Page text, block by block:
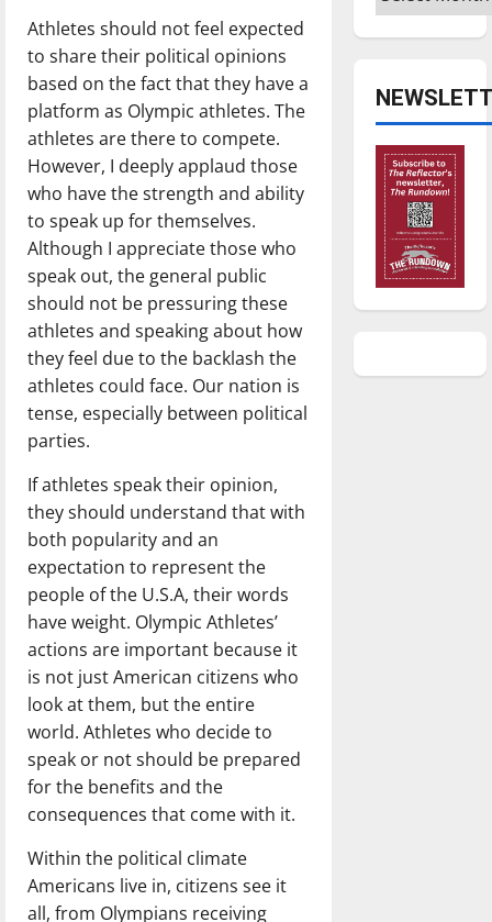
Athletes should not feel expected
to share their political opinions
based on the fact that they have a
platform as Olympic athletes. The
athletes are there to compete.
However, I deeply applaud those
who have the strength and ability
to speak up for themselves.
Although I appreciate those who
speak out, the general public
should not be pressuring these
athletes and speaking about how
they feel due to the backlash the
athletes could face. Our nation is
tense, especially between political
parties.
If athletes speak their opinion,
they should understand that with
both popularity and an
expectation to represent the
people of the U.S.A, their words
have weight. Olympic Athletes’
actions are important because it
is not just American citizens who
look at them, but the entire
world. Athletes who decide to
speak or not should be prepared
for the benefits and the
consequences that come with it.
Within the political climate
Americans live in, citizens see it
all, from Olympians receiving